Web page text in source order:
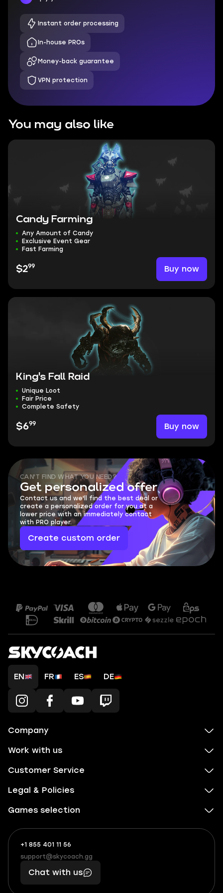
Instant order processing
In-house PROs
Money-back guarantee
VPN protection
You may also like
Candy Farming
Any Amount of Candy
Exclusive Event Gear
Fast Farming
$299 Buy now
King's Fall Raid
Unique Loot
Fair Price
Complete Safety
$699 Buy now
CAN'T FIND WHAT YOU NEED?
Get personalized offer
Contact us and we'll find the best deal or
create a personalized order for you at a
lower price with an immediately contact
with PRO player.
Create custom order
EN FR ES DE
Company
Work with us
Customer Service
Legal & Policies
Games selection
+1 855 401 11 56
+1
(855)
401
56
What
boosts
you,
makes
you
support@skycoach.gg
support@skycoach.gg
Chat with us